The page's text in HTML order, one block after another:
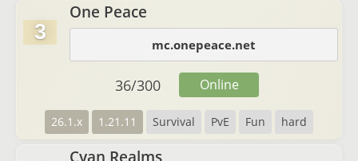
3
One Peace
mc.onepeace.net
26.1.x 1.21.11 Survival PvE Fun hard
36/300 Online
Cyan Realms